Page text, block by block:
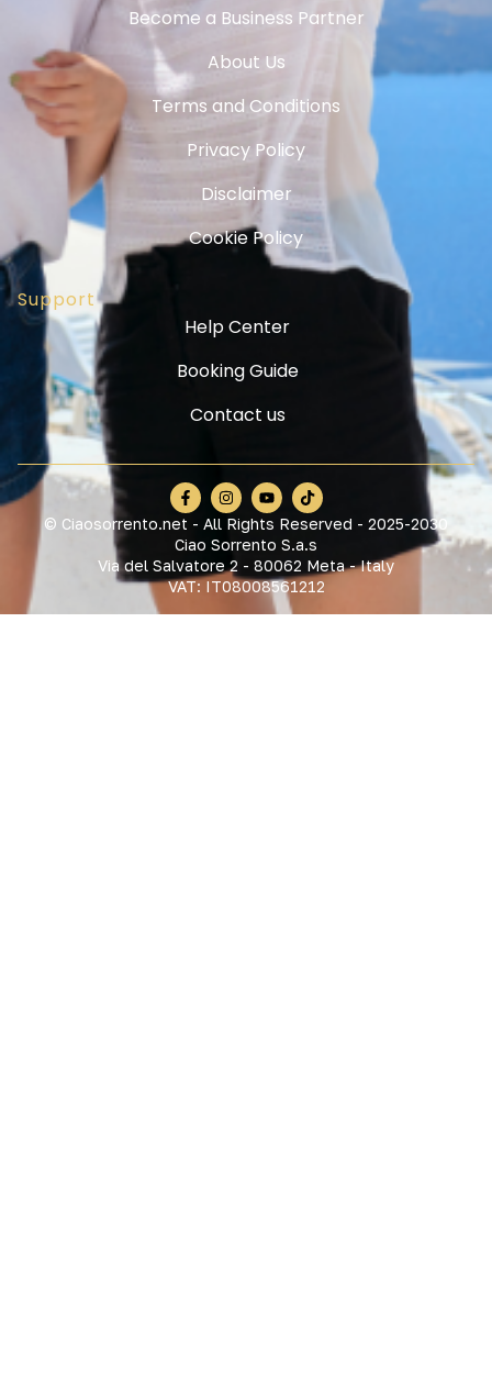
Become a Business Partner
About Us
Terms and Conditions
Privacy Policy
Disclaimer
Cookie Policy
Support
Help Center
Booking Guide
Contact us
© Ciaosorrento.net - All Rights Reserved - 2025-2030
Ciao Sorrento S.a.s
Via del Salvatore 2 - 80062 Meta - Italy
VAT: IT08008561212